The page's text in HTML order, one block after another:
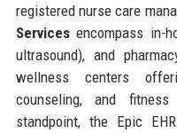
registered nurse care
Servicesencompass in-
ultrasound), and
wellness centers
counseling, and
standpoint, the Epic